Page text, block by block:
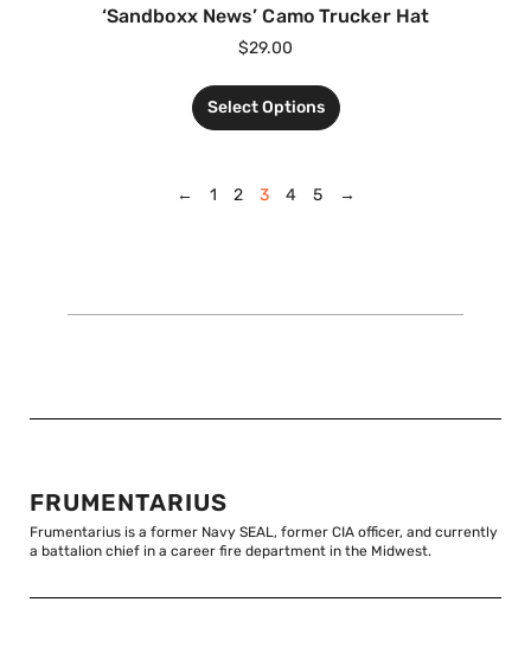
‘Sandboxx News’ Camo Trucker Hat
$29.00
Select Options
← 1 2 3 4 5 →
FRUMENTARIUS
Frumentarius is a former Navy SEAL, former CIA officer, and currently
a battalion chief in a career fire department in the Midwest.